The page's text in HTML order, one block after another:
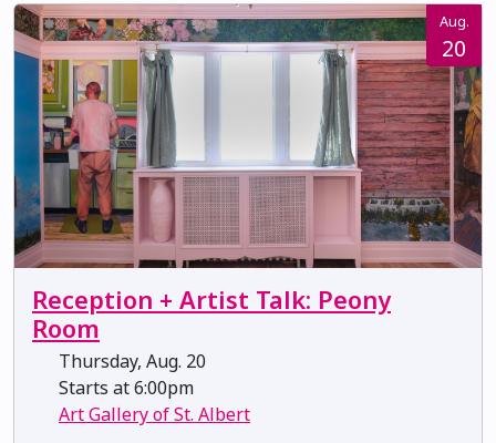
Aug.
20
Reception + Artist Talk: Peony
Room
Thursday, Aug. 20
Starts at 6:00pm
Art Gallery of St. Albert